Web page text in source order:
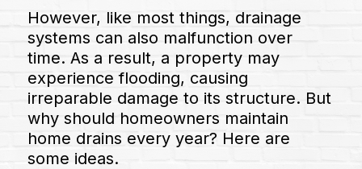
However, like most things, drainage
systems can also malfunction over
time. As a result, a property may
experience flooding, causing
irreparable damage to its structure. But
why should homeowners maintain
home drains every year? Here are
some ideas.